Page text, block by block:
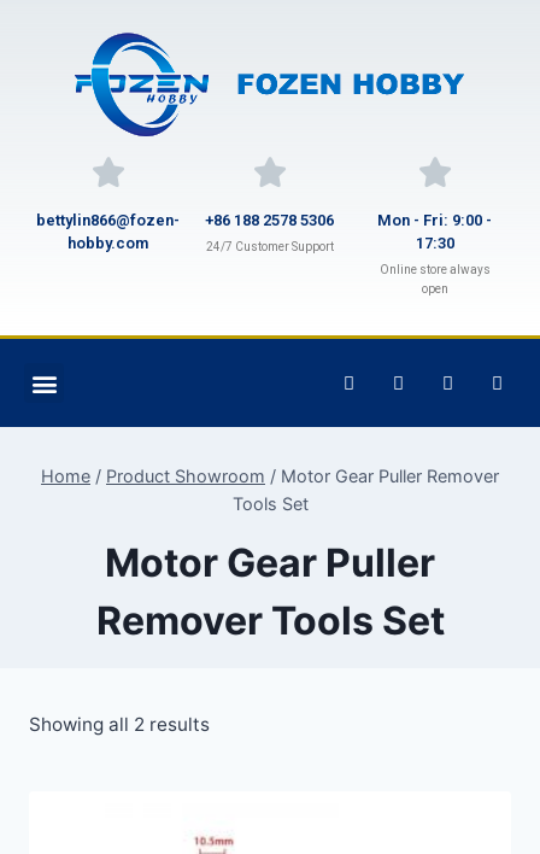
bettylin866@fozen-
hobby.com
+86 188 2578 5306
24/7 Customer Support
Mon - Fri: 9:00 -
17:30
Online store always
open
Home / Product Showroom / Motor Gear Puller Remover
Tools Set
Motor Gear Puller
Remover Tools Set
Showing all 2 results